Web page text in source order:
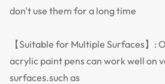
don't use them for a long time
【Suitable for Multiple Surfaces】:
acrylic paint pens can work well on
surfaces.such as